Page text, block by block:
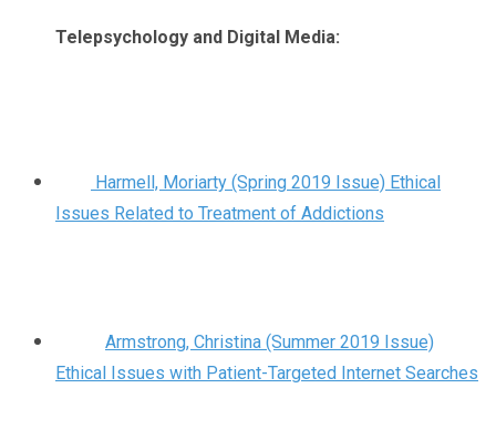
Telepsychology and Digital Media:
Harmell, Moriarty (Spring 2019 Issue) Ethical
Issues Related to Treatment of Addictions
Armstrong, Christina (Summer 2019 Issue)
Ethical Issues with Patient-Targeted Internet Searches